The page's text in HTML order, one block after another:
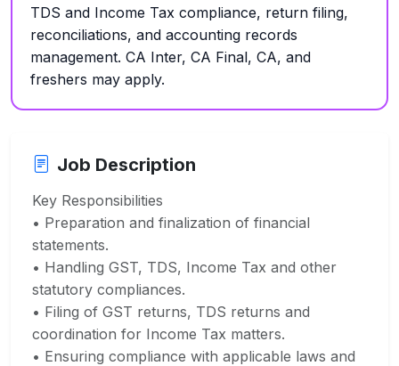
TDS and Income Tax compliance, return filing,
reconciliations, and accounting records
management. CA Inter, CA Final, CA, and
freshers may apply.
Job Description
Key Responsibilities
• Preparation and finalization of financial
statements.
• Handling GST, TDS, Income Tax and other
statutory compliances.
• Filing of GST returns, TDS returns and
coordination for Income Tax matters.
• Ensuring compliance with applicable laws and